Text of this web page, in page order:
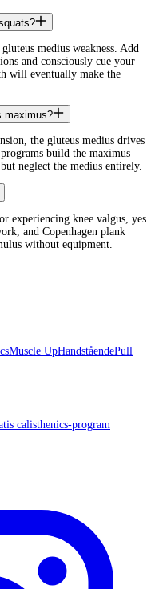
medius weakness. Add
and consciously cue your
will eventually make the
maximus?
the gluteus medius drives
build the maximus
neglect the medius entirely.
experiencing knee valgus, yes.
and Copenhagen plank
without equipment.
Muscle UpHandståendePull
calisthenics-program